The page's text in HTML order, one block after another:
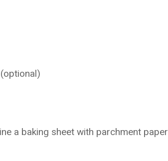
a baking sheet with parchment paper